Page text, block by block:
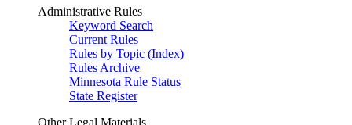
Administrative Rules
Keyword Search
Current Rules
Rules by Topic (Index)
Rules Archive
Minnesota Rule Status
State Register
Other Legal Materials